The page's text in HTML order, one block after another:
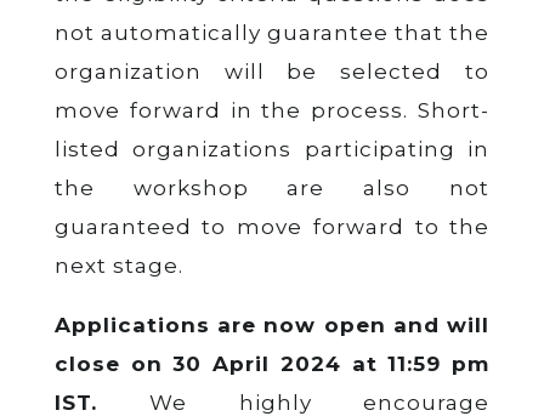
not automatically guarantee that the
organization will be selected to
move forward in the process. Short-
listed organizations participating in
the workshop are also not
guaranteed to move forward to the
next stage.
Applications are now open and will
close on 30 April 2024 at 11:59 pm
IST.We highly encourage